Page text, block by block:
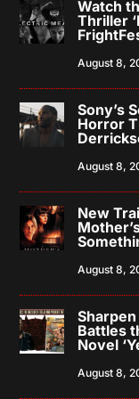
Watch
Thriller
August 8,
Sony’s
Horror
August 8,
New
August 8,
Battles
Novel
August 8,